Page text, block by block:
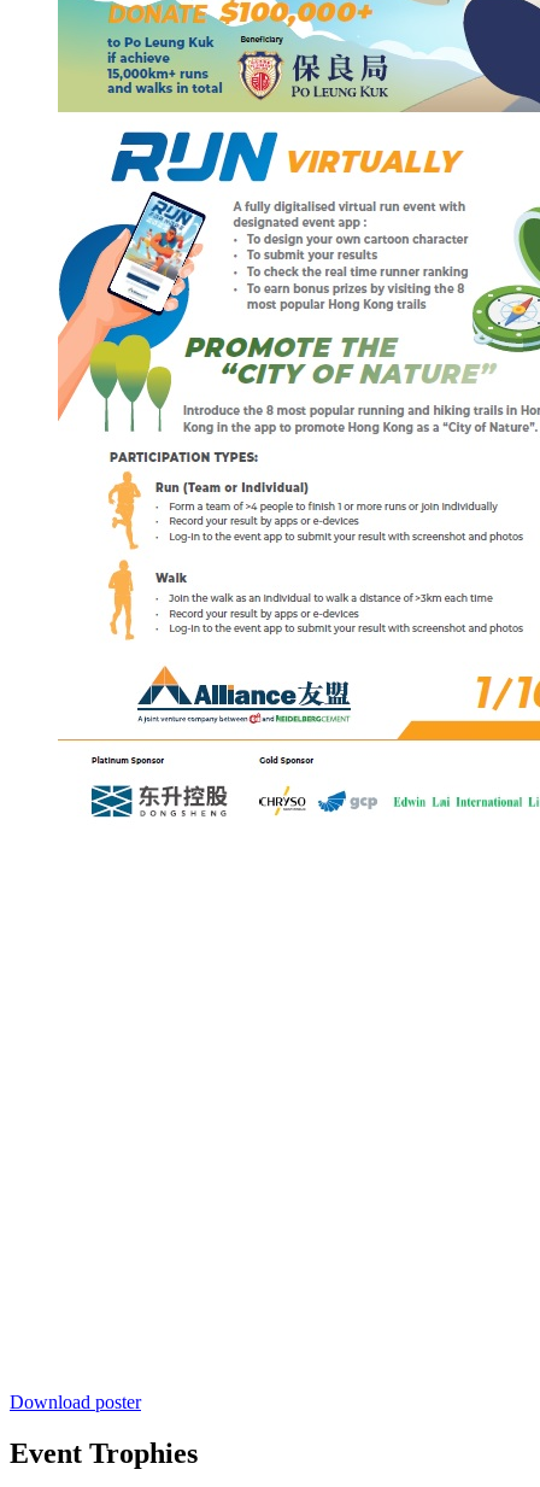
Download poster
Event Trophies